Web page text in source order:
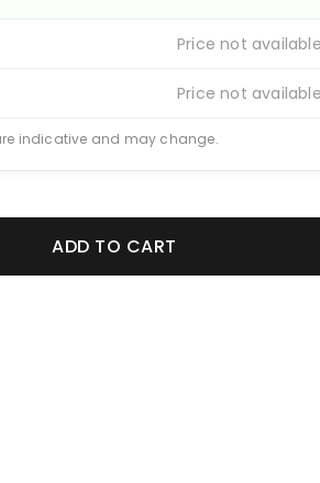
Price not available
Price not available
indicative and may change.
ADD TO CART